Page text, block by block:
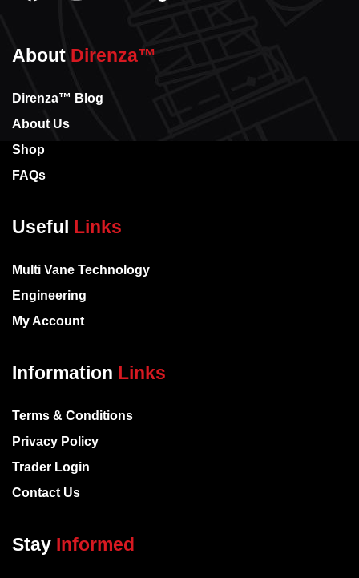
About Direnza™
Direnza™ Blog
About Us
Shop
FAQs
Useful Links
Multi Vane Technology
Engineering
My Account
Information Links
Terms & Conditions
Privacy Policy
Trader Login
Contact Us
Stay Informed